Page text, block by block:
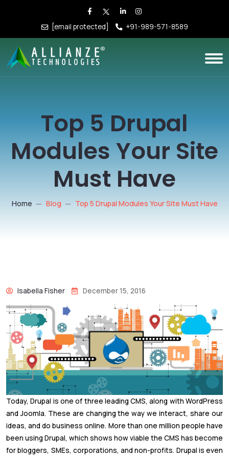
[email protected] +91-989-571-8589
Top 5 Drupal
Modules Your Site
Must Have
Home Blog Top 5 Drupal Modules Your Site Must Have
Isabella Fisher December 15, 2016
Today, Drupal is one of three leading CMS, along with WordPress
and Joomla. These are changing the way we interact, share our
ideas, and do business online. More than one million people have
been using Drupal, which shows how viable the CMS has become
for bloggers, SMEs, corporations, and non-profits. Drupal is even